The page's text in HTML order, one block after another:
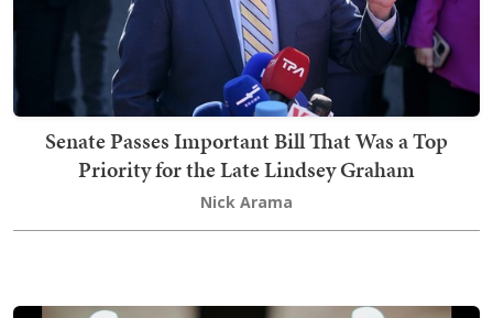
Senate Passes Important Bill That Was a Top
Priority for the Late Lindsey Graham
Nick Arama